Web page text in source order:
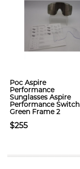
Poc Aspire
Performance
Sunglasses Aspire
Performance Switch
Green Frame 2
$255